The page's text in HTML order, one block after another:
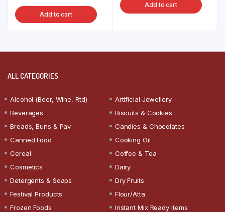
Add to cart
Add to cart
ALL CATEGORIES
Alcohol (Beer, Wine, Rtd)
Artificial Jewellery
Beverages
Biscuits & Cookies
Breads, Buns & Pav
Candies & Chocolates
Canned Food
Cooking Oil
Cereal
Coffee & Tea
Cosmetics
Dairy
Detergents & Soaps
Dry Fruits
Festival Products
Flour/Atta
Frozen Foods
Instant Mix Ready Items